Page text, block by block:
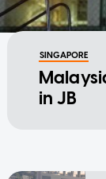
SINGAPORE
in JB